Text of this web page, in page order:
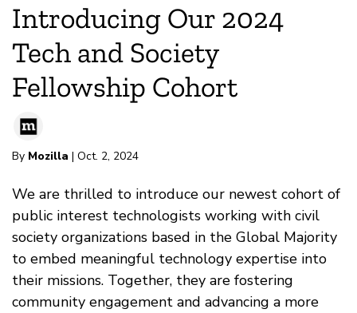
Join Us
Magazine
Introducing Our 2024
Tech and Society
Fellowship Cohort
By Mozilla | Oct. 2, 2024
We are thrilled to introduce our newest cohort of
public interest technologists working with civil
society organizations based in the Global Majority
to embed meaningful technology expertise into
their missions. Together, they are fostering
community engagement and advancing a more